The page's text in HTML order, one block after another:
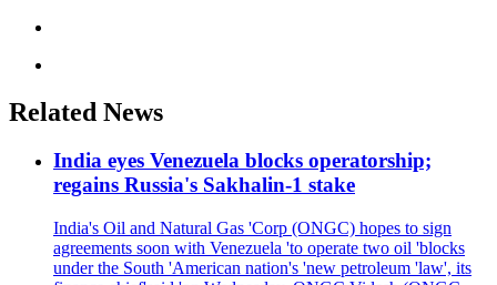
Related News
India eyes Venezuela blocks operatorship;
regains Russia's Sakhalin-1 stake
India's Oil and Natural Gas 'Corp (ONGC) hopes to sign
agreements soon with Venezuela 'to operate two oil 'blocks
under the South 'American nation's 'new petroleum 'law', its